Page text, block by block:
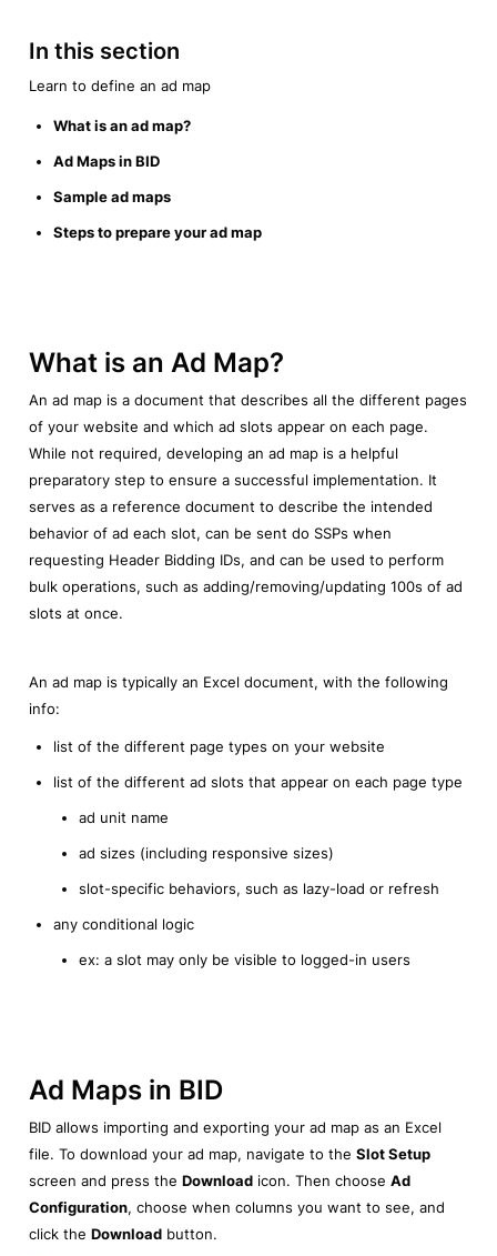
In this section
Learn to define an ad map
What is an ad map?
Ad Maps in BID
Sample ad maps
Steps to prepare your ad map
What is an Ad Map?
An ad map is a document that describes all the different pages
of your website and which ad slots appear on each page.
While not required, developing an ad map is a helpful
preparatory step to ensure a successful implementation. It
serves as a reference document to describe the intended
behavior of ad each slot, can be sent do SSPs when
requesting Header Bidding IDs, and can be used to perform
bulk operations, such as adding/removing/updating 100s of ad
slots at once.
An ad map is typically an Excel document, with the following
info:
list of the different page types on your website
list of the different ad slots that appear on each page type
ad unit name
ad sizes (including responsive sizes)
slot-specific behaviors, such as lazy-load or refresh
any conditional logic
ex: a slot may only be visible to logged-in users
Ad Maps in BID
BID allows importing and exporting your ad map as an Excel
file. To download your ad map, navigate to the Slot Setup
screen and press the Download icon. Then choose Ad
Configuration, choose when columns you want to see, and
click the Download button.